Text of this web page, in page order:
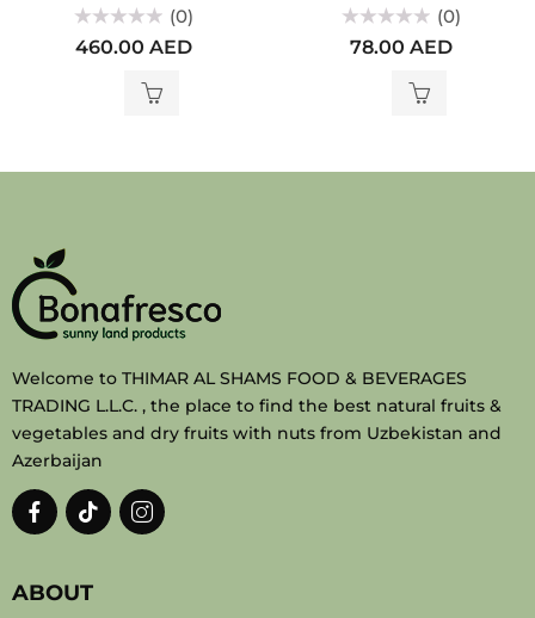
0
(0)
460.00 AED
(0)
78.00 AED
Welcome to THIMAR AL SHAMS FOOD & BEVERAGES
TRADING L.L.C. , the place to find the best natural fruits &
vegetables and dry fruits with nuts from Uzbekistan and
Azerbaijan
ABOUT